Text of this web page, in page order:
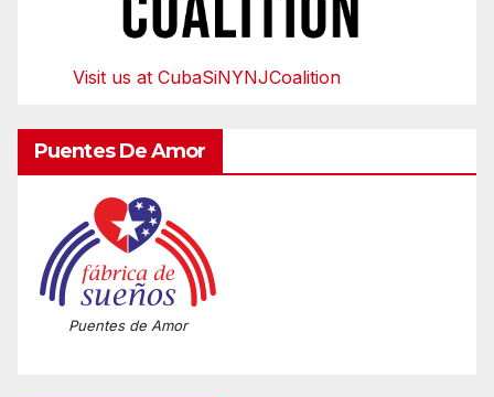
Visit us at CubaSiNYNJCoalition
Puentes De Amor
Puentes de Amor